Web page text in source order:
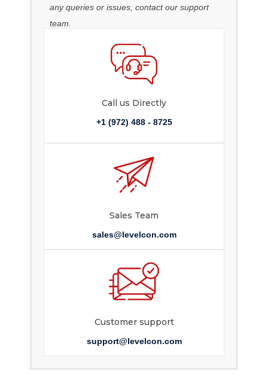
any queries or issues, contact our support
team.
Call us Directly
+1 (972) 488 - 8725
Sales Team
sales@levelcon.com
Customer support
support@levelcon.com